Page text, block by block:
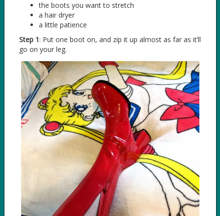
the boots you want to stretch
a hair dryer
a little patience
Step 1: Put one boot on, and zip it up almost as far as it’ll
go on your leg.